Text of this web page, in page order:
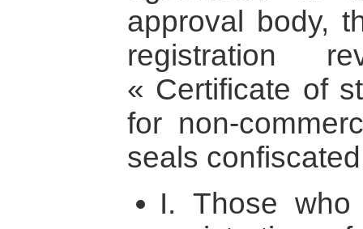
approval body,
registration
« Certificate of
for non-
seals
I. Those